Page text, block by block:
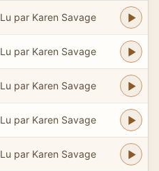
Lu par Karen Savage
Lu par Karen Savage
Lu par Karen Savage
Lu par Karen Savage
Lu par Karen Savage